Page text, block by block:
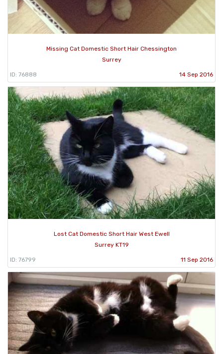
Missing Cat Domestic Short Hair Chessington
Surrey
ID: 76888 14 Sep 2016
Lost Cat Domestic Short Hair West Ewell
Surrey KT19
ID: 76799 11 Sep 2016